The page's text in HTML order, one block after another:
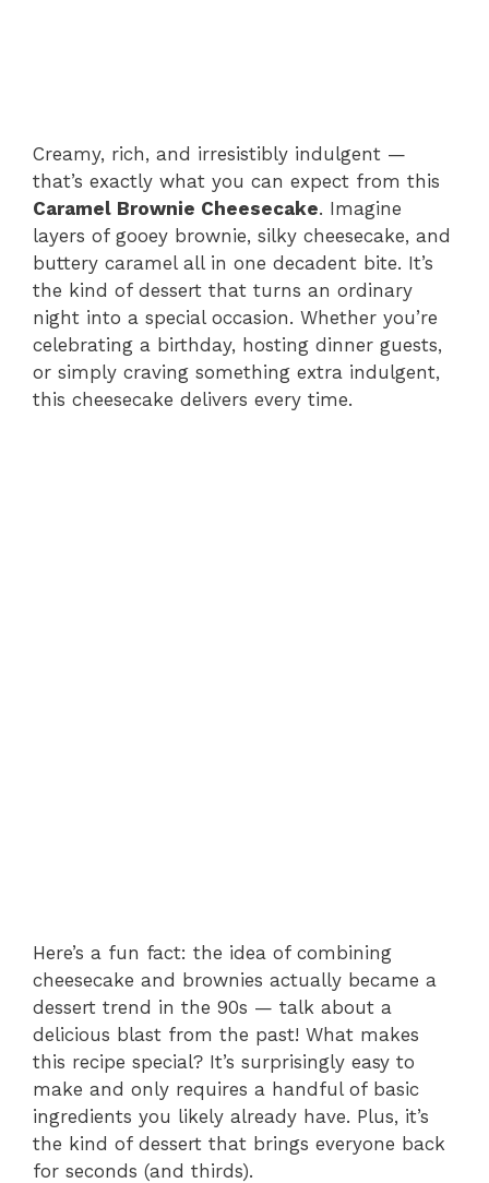
Creamy, rich, and irresistibly indulgent —
that’s exactly what you can expect from this
Caramel Brownie Cheesecake. Imagine
layers of gooey brownie, silky cheesecake, and
buttery caramel all in one decadent bite. It’s
the kind of dessert that turns an ordinary
night into a special occasion. Whether you’re
celebrating a birthday, hosting dinner guests,
or simply craving something extra indulgent,
this cheesecake delivers every time.
Here’s a fun fact: the idea of combining
cheesecake and brownies actually became a
dessert trend in the 90s — talk about a
delicious blast from the past! What makes
this recipe special? It’s surprisingly easy to
make and only requires a handful of basic
ingredients you likely already have. Plus, it’s
the kind of dessert that brings everyone back
for seconds (and thirds).